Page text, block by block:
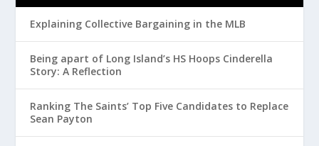
Explaining Collective Bargaining in the MLB
Being apart of Long Island’s HS Hoops Cinderella
Story: A Reflection
Ranking The Saints’ Top Five Candidates to Replace
Sean Payton